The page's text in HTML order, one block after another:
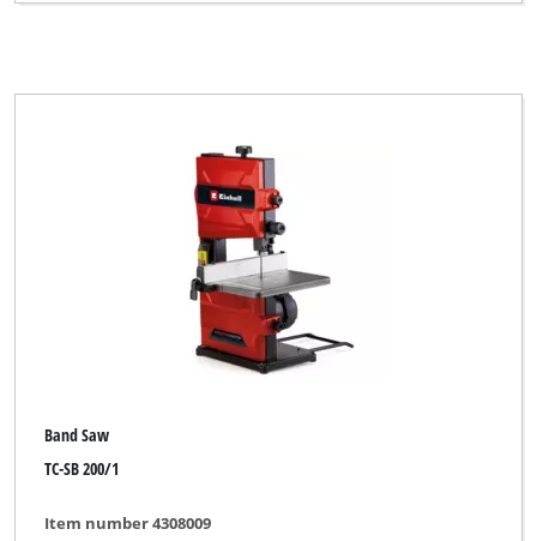
Band Saw
TC-SB 200/1
Item number 4308009